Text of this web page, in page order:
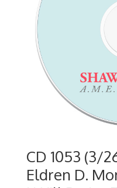
CD 1053 (3/
Eldren D.